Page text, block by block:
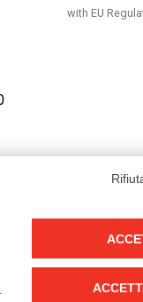
with EU